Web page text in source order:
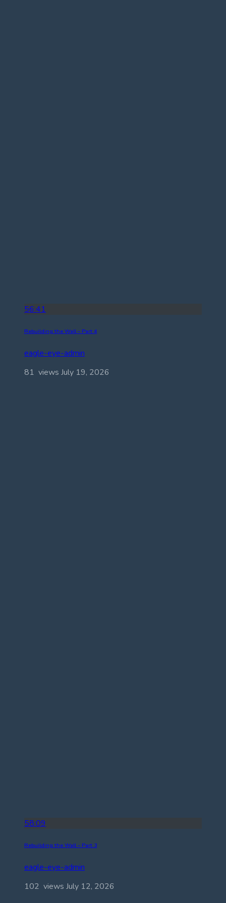
56:41
Rebuilding the Wall – Part 4
eagle-eye-admin
81 views July 19, 2026
58:09
Rebuilding the Wall – Part 3
eagle-eye-admin
102 views July 12, 2026